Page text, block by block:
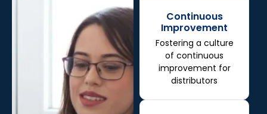
Continuous
Improvement
Fostering a culture
of continuous
improvement for
distributors